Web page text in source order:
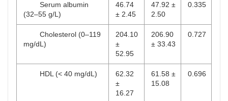
Serum albumin
(32–55 g/L)
46.74
± 2.45
47.92 ±
2.50
0.335
Cholesterol (0–119
mg/dL)
204.10
±
52.95
206.90
± 33.43
0.727
HDL (< 40 mg/dL)
62.32
±
16.27
61.58 ±
15.08
0.696